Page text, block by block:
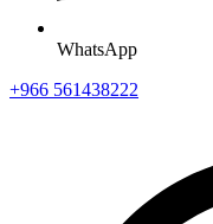
WhatsApp
+966 561438222